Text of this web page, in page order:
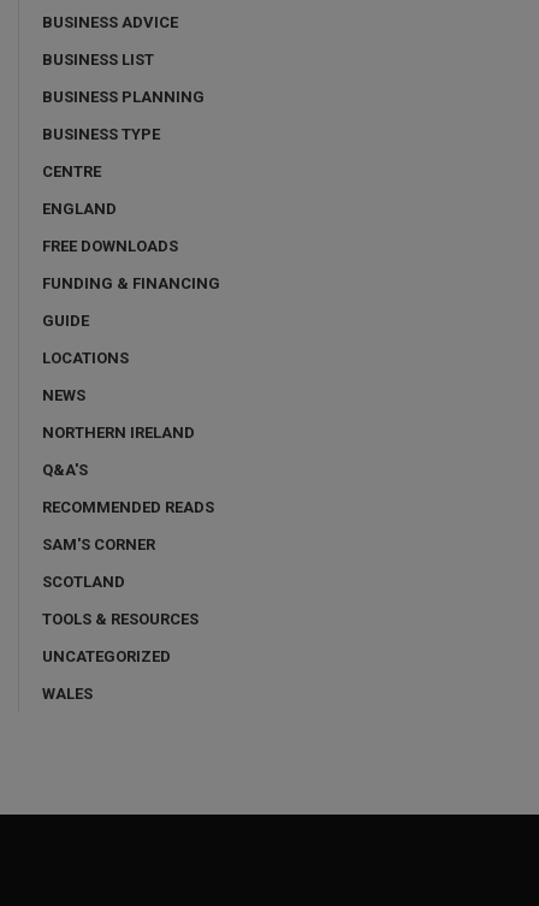
BUSINESS ADVICE
BUSINESS LIST
BUSINESS PLANNING
BUSINESS TYPE
CENTRE
ENGLAND
FREE DOWNLOADS
FUNDING & FINANCING
GUIDE
LOCATIONS
NEWS
NORTHERN IRELAND
Q&A'S
RECOMMENDED READS
SAM'S CORNER
SCOTLAND
TOOLS & RESOURCES
UNCATEGORIZED
WALES